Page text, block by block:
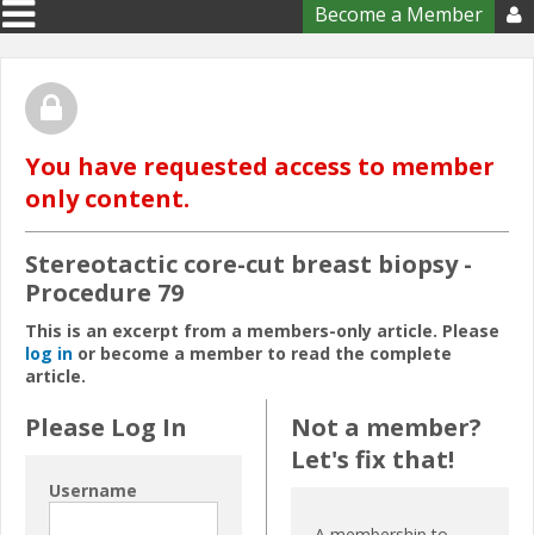
Become a Member 
You have requested access to member
only content.
Stereotactic core-cut breast biopsy -
Procedure 79
This is an excerpt from a members-only article. Please
log in or become a member to read the complete
article.
Please Log In
Username
Not a member?
Let's fix that!